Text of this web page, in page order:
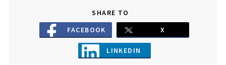
SHARE TO
FACEBOOK
X
LINKEDIN